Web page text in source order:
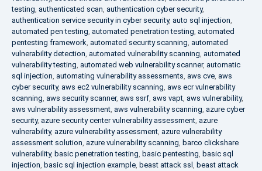
testing, authenticated scan, authentication cyber security,
authentication service security in cyber security, auto sql injection,
automated pen testing, automated penetration testing, automated
pentesting framework, automated security scanning, automated
vulnerability detection, automated vulnerability scanning, automated
vulnerability testing, automated web vulnerability scanner, automatic
sql injection, automating vulnerability assessments, aws cve, aws
cyber security, aws ec2 vulnerability scanning, aws ecr vulnerability
scanning, aws security scanner, aws ssrf, aws vapt, aws vulnerability,
aws vulnerability assessment, aws vulnerability scanning, azure cyber
security, azure security center vulnerability assessment, azure
vulnerability, azure vulnerability assessment, azure vulnerability
assessment solution, azure vulnerability scanning, barco clickshare
vulnerability, basic penetration testing, basic pentesting, basic sql
injection, basic sql injection example, beast attack ssl , beast attack